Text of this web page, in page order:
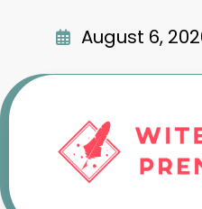
August 6,